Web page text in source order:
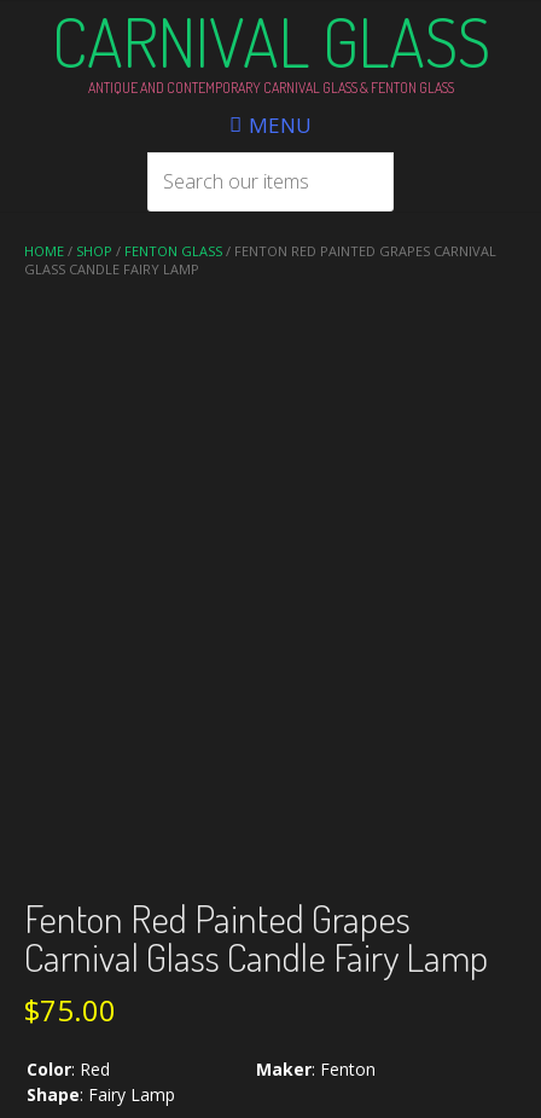
CARNIVAL GLASS
ANTIQUE AND CONTEMPORARY CARNIVAL GLASS & FENTON GLASS
MENU
HOME / SHOP / FENTON GLASS / FENTON RED PAINTED GRAPES CARNIVAL
GLASS CANDLE FAIRY LAMP
Fenton Red Painted Grapes
Carnival Glass Candle Fairy Lamp
$75.00
Color: Red Maker: Fenton
Shape: Fairy Lamp